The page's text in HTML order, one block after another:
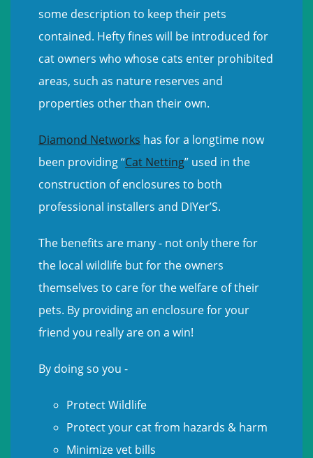
some description to keep their pets
contained. Hefty fines will be introduced for
cat owners who whose cats enter prohibited
areas, such as nature reserves and
properties other than their own.
Diamond Networks has for a longtime now
been providing “Cat Netting” used in the
construction of enclosures to both
professional installers and DIYer’S.
The benefits are many - not only there for
the local wildlife but for the owners
themselves to care for the welfare of their
pets. By providing an enclosure for your
friend you really are on a win!
By doing so you -
Protect Wildlife
Protect your cat from hazards & harm
Minimize vet bills